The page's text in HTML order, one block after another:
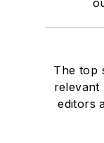
The top
relevant
editors